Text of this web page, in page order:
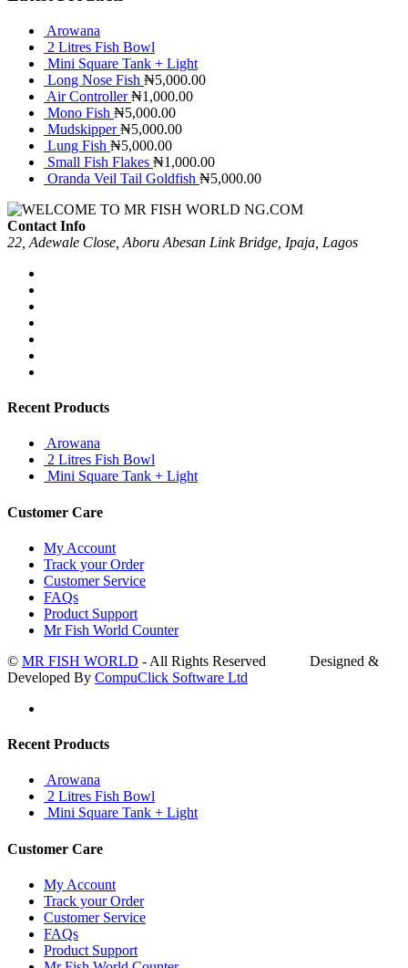
Arowana
2 Litres Fish Bowl
Mini Square Tank + Light
Long Nose Fish ₦5,000.00
Air Controller ₦1,000.00
Mono Fish ₦5,000.00
Mudskipper ₦5,000.00
Lung Fish ₦5,000.00
Small Fish Flakes ₦1,000.00
Oranda Veil Tail Goldfish ₦5,000.00
Contact Info
22, Adewale Close, Aboru Abesan Link Bridge, Ipaja, Lagos
Recent Products
Arowana
2 Litres Fish Bowl
Mini Square Tank + Light
Customer Care
My Account
Track your Order
Customer Service
FAQs
Product Support
Mr Fish World Counter
© MR FISH WORLD - All Rights Reserved Designed &
Developed By CompuClick Software Ltd
Recent Products
Arowana
2 Litres Fish Bowl
Mini Square Tank + Light
Customer Care
My Account
Track your Order
Customer Service
FAQs
Product Support